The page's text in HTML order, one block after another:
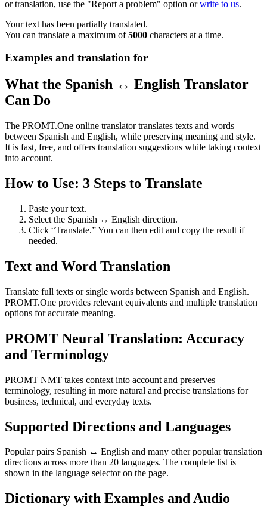
or translation, use the "Report a problem" option orwrite to us.
Your text has been partially translated.
You can translate a maximum of5000 characters at a time.
Examples and translation for
What the Spanish ↔ English Translator
Can Do
The PROMT.One online translator translates texts and words
between Spanish and English, while preserving meaning and style.
It is fast, free, and offers translation suggestions while taking context
into account.
How to Use: 3 Steps to Translate
Paste your text.
Select the Spanish ↔ English direction.
Click “Translate.” You can then edit and copy the result if
needed.
Text and Word Translation
Translate full texts or single words between Spanish and English.
PROMT.One provides relevant equivalents and multiple translation
options for accurate meaning.
PROMT Neural Translation: Accuracy
and Terminology
PROMT NMT takes context into account and preserves
terminology, resulting in more natural and precise translations for
business, technical, and everyday texts.
Supported Directions and Languages
Popular pairs Spanish ↔ English and many other popular translation
directions across more than 20 languages. The complete list is
shown in the language selector on the page.
Dictionary with Examples and Audio